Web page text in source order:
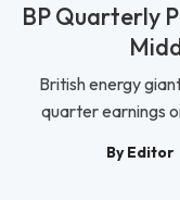
BP Quarterly
British energy
quarter earnings
By Editor